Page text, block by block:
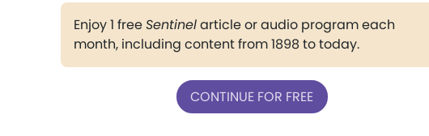
Enjoy 1 freeSentinelarticle or audio program each
month, including content from 1898 to today.
CONTINUE FOR FREE